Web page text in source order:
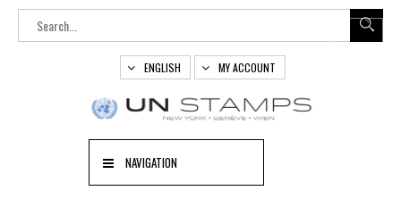
ENGLISH MY ACCOUNT
NAVIGATION